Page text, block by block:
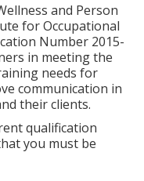
and Person
for Occupational
Number 2015-
in meeting the
needs for
communication in
their clients.
qualification
you must be